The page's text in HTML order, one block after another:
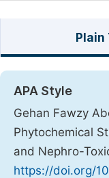
Plain
APA Style
Gehan Fawzy
Phytochemical
and Nephro-
https://doi.org/